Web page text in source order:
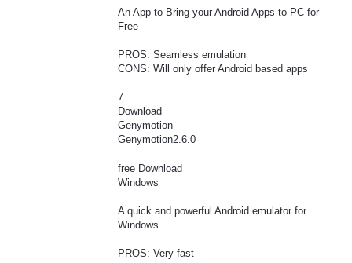
An App to Bring your Android Apps to PC for
Free
PROS: Seamless emulation
CONS: Will only offer Android based apps
7
Download
Genymotion
Genymotion2.6.0
free Download
Windows
A quick and powerful Android emulator for
Windows
PROS: Very fast